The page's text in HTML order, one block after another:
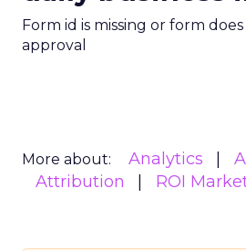
Form id is missing or form
approval
More about: Analytics
Attribution
ROI